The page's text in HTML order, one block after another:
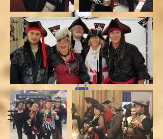
CONTACT
SHOP